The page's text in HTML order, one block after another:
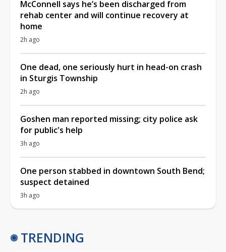
McConnell says he’s been discharged from
rehab center and will continue recovery at
home
2h ago
One dead, one seriously hurt in head-on crash
in Sturgis Township
2h ago
Goshen man reported missing; city police ask
for public's help
3h ago
One person stabbed in downtown South Bend;
suspect detained
3h ago
TRENDING